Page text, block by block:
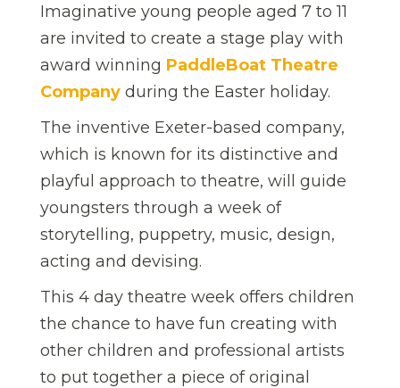
Imaginative young people aged 7 to 11
are invited to create a stage play with
award winning PaddleBoat Theatre
Company during the Easter holiday.
The inventive Exeter-based company,
which is known for its distinctive and
playful approach to theatre, will guide
youngsters through a week of
storytelling, puppetry, music, design,
acting and devising.
This 4 day theatre week offers children
the chance to have fun creating with
other children and professional artists
to put together a piece of original